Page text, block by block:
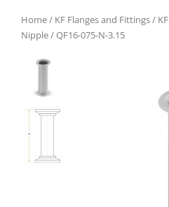
Home/ KF Flanges and Fittings/
Nipple/ QF16-075-N-3.15